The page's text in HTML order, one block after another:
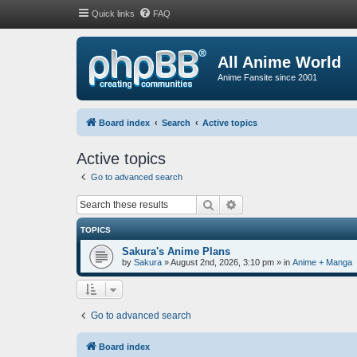
Quick links FAQ
All Anime World
Anime Fansite since 2001
Board index Search Active topics
Active topics
Go to advanced search
Search
TOPICS
Sakura's Anime Plans
by Sakura »August 2nd, 2026, 3:10 pm » in Anime + Manga
Go to advanced search
Board index